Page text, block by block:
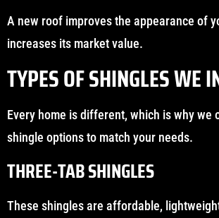
A new roof improves the appearance of
increases its market value.
TYPES OF SHINGLES WE
Every home is different, which is why
shingle options to match your needs.
THREE-TAB SHINGLES
These shingles are affordable,